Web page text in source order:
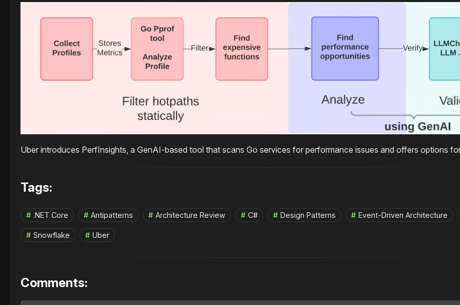
Uber introduces PerfInsights, a GenAI-based tool that scans Go services for performance issues and offers options
Tags:
.NET Core Antipatterns Architecture Review C# Design Patterns Event-Driven Architecture
Snowflake Uber
Comments: